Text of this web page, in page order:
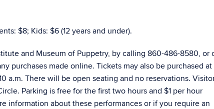
$8; Kids: $6 (12 years and under).
and Museum of Puppetry, by calling 860-486-8580, or
purchases made online. Tickets may also be purchased
a.m. There will be open seating and no reservations.
Parking is free for the first two hours and $1 per hour
information about these performances or if you require an